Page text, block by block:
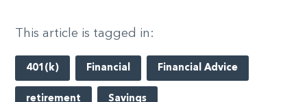
This article is tagged in:
401(k) Financial Financial Advice
retirement Savings